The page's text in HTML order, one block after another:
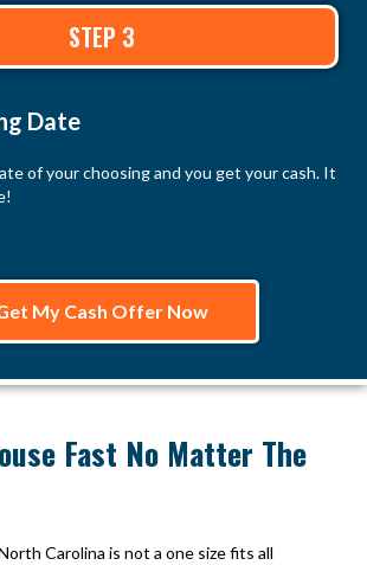
STEP 3
Date
of your choosing and you get your cash. It
My Cash Offer Now
Fast No Matter The
Carolina is not a one size fits all